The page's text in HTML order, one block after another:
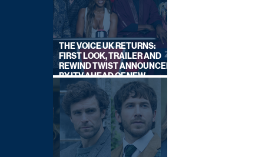
THE VOICE UK RETURNS:
FIRST LOOK, TRAILER AND
REWIND TWIST ANNOUNCED
BY ITV AHEAD OF NEW
SERIES THIS AUTUMN